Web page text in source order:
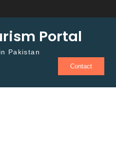
Portal
Pakistan
Contact